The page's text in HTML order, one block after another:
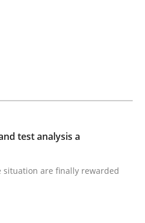
and test
the situation are finally
read
test analysis a
situation are finally rewarded